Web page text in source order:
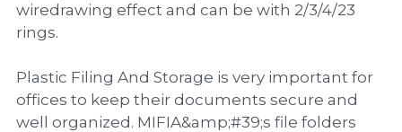
PP Ring Binder
Dry Erase Board & Desk Pad
Colored Folder Collection
Anti-epidemic Supplies
wiredrawing effect and can be with 2/3/4/23
rings.
Plastic Filing And Storage is very important for
offices to keep their documents secure and
well organized. MIFIA&amp;#39;s file folders